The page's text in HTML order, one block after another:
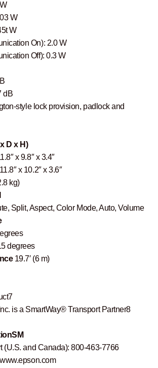
W
W
On): 2.0 W
Off): 0.3 W
dB
style lock provision, padlock and
D x H)
x 9.8″ x 3.4″
x 10.2″ x 3.6″
kg)
Split, Aspect, Color Mode, Auto, Volume
degrees
19.7′ (6 m)
is a SmartWay® Transport Partner8
(U.S. and Canada): 800-463-7766